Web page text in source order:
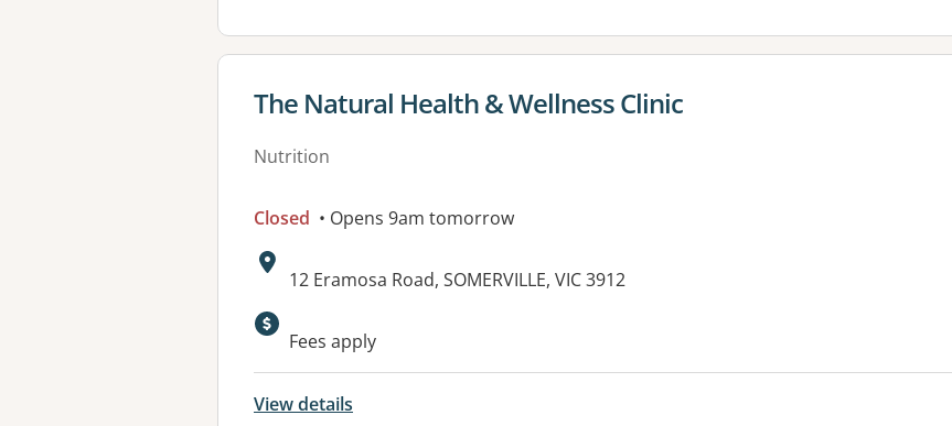
View details for
The Natural Health & Wellness Clinic
Nutrition
Closed • Opens 9am tomorrow
Address:
12 Eramosa Road, SOMERVILLE, VIC 3912
Fees apply
View details